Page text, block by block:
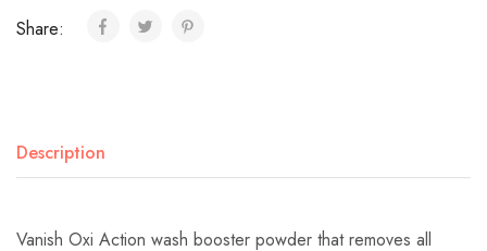
Share:
Description
Vanish Oxi Action wash booster powder that removes all